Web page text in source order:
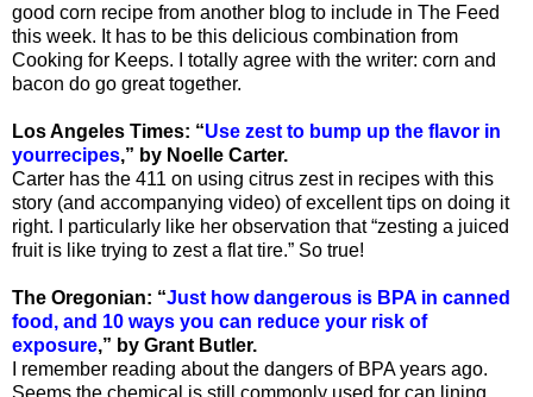
good corn recipe from another blog to include in The Feed
this week. It has to be this delicious combination from
Cooking for Keeps. I totally agree with the writer: corn and
bacon do go great together.
Los Angeles Times: “Use zest to bump up the flavor in
yourrecipes,” by Noelle Carter.
Carter has the 411 on using citrus zest in recipes with this
story (and accompanying video) of excellent tips on doing it
right. I particularly like her observation that “zesting a juiced
fruit is like trying to zest a flat tire.” So true!
The Oregonian: “Just how dangerous is BPA in canned
food, and 10 ways you can reduce your risk of
exposure,” by Grant Butler.
I remember reading about the dangers of BPA years ago.
Seems the chemical is still commonly used for can lining